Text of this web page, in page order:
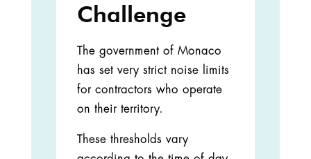
Challenge
The government of Monaco
has set very strict noise limits
for contractors who operate
on their territory.
These thresholds vary